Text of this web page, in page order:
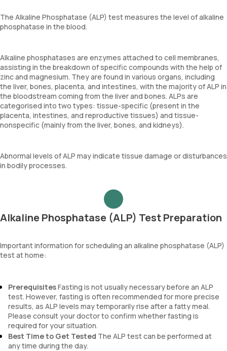
The Alkaline Phosphatase (ALP) test measures the level of alkaline
phosphatase in the blood.
Alkaline phosphatases are enzymes attached to cell membranes,
assisting in the breakdown of specific compounds with the help of
zinc and magnesium. They are found in various organs, including
the liver, bones, placenta, and intestines, with the majority of ALP in
the bloodstream coming from the liver and bones. ALPs are
categorised into two types: tissue-specific (present in the
placenta, intestines, and reproductive tissues) and tissue-
nonspecific (mainly from the liver, bones, and kidneys).
Abnormal levels of ALP may indicate tissue damage or disturbances
in bodily processes.
Alkaline Phosphatase (ALP) Test Preparation
Important information for scheduling an alkaline phosphatase (ALP)
test at home:
PrerequisitesFasting is not usually necessary before an ALP
test. However, fasting is often recommended for more precise
results, as ALP levels may temporarily rise after a fatty meal.
Please consult your doctor to confirm whether fasting is
required for your situation.
Best Time to Get Tested The ALP test can be performed at
any time during the day.